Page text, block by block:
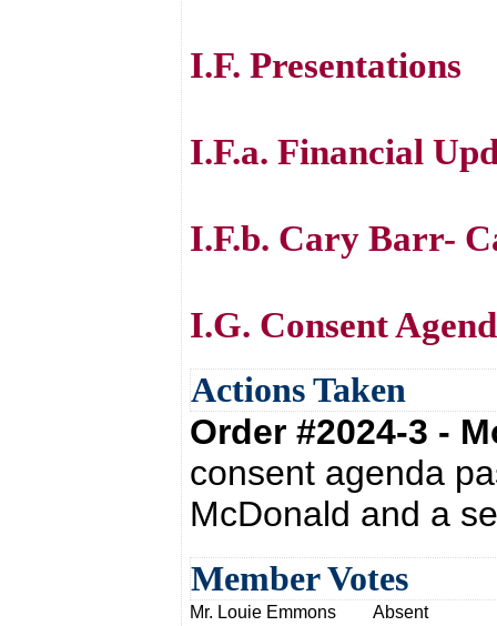
I.F. Presentations
I.F.a. Financial
I.F.b. Cary Barr-
I.G. Consent
Actions Taken
Order #2024-3 -
consent agenda
McDonald and a
Member Votes
Mr. Louie Emmons
Absent